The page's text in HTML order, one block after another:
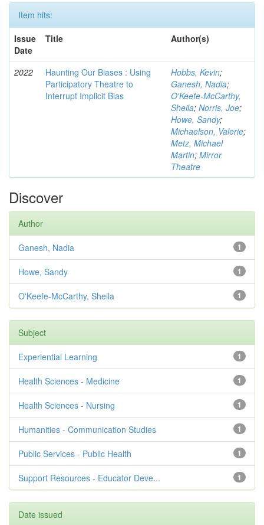
Item hits:
Issue
Date
Title Author(s)
2022
Haunting Our Biases : Using
Participatory Theatre to
Interrupt Implicit Bias
Hobbs, Kevin;
Ganesh, Nadia;
O'Keefe-McCarthy,
Sheila; Norris, Joe;
Howe, Sandy;
Michaelson, Valerie;
Metz, Michael
Martin; Mirror
Theatre
Discover
Author
1
Ganesh, Nadia
1
Howe, Sandy
1
O'Keefe-McCarthy, Sheila
Subject
1
Experiential Learning
1
Health Sciences - Medicine
1
Health Sciences - Nursing
1
Humanities - Communication Studies
1
Public Services - Public Health
1
Support Resources - Educator Deve...
Date issued